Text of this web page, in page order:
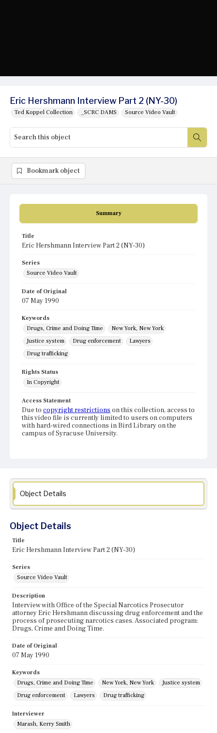
Eric Hershmann Interview Part 2 (NY-30)
Ted Koppel Collection _SCRC DAMS Source Video Vault
Summary
Title
Eric Hershmann Interview Part 2 (NY-30)
Series
Source Video Vault
Date of Original
07 May 1990
Keywords
Drugs, Crime and Doing Time
New York, New York
Justice system
Drug enforcement
Lawyers
Drug trafficking
Rights Status
In Copyright
Access Statement
Due to copyright restrictions on this collection, access to
this video file is currently limited to users on computers
with hard-wired connections in Bird Library on the
campus of Syracuse University.
Bookmark object
Object Details
Object Details
Title
Eric Hershmann Interview Part 2 (NY-30)
Series
Source Video Vault
Description
Interview with Office of the Special Narcotics Prosecutor
attorney Eric Hershmann discussing drug enforcement and the
process of prosecuting narcotics cases. Associated program:
Drugs, Crime and Doing Time.
Date of Original
07 May 1990
Keywords
Drugs, Crime and Doing Time
New York, New York
Justice system
Drug enforcement
Lawyers Drug trafficking
Interviewer
Marash, Kerry Smith